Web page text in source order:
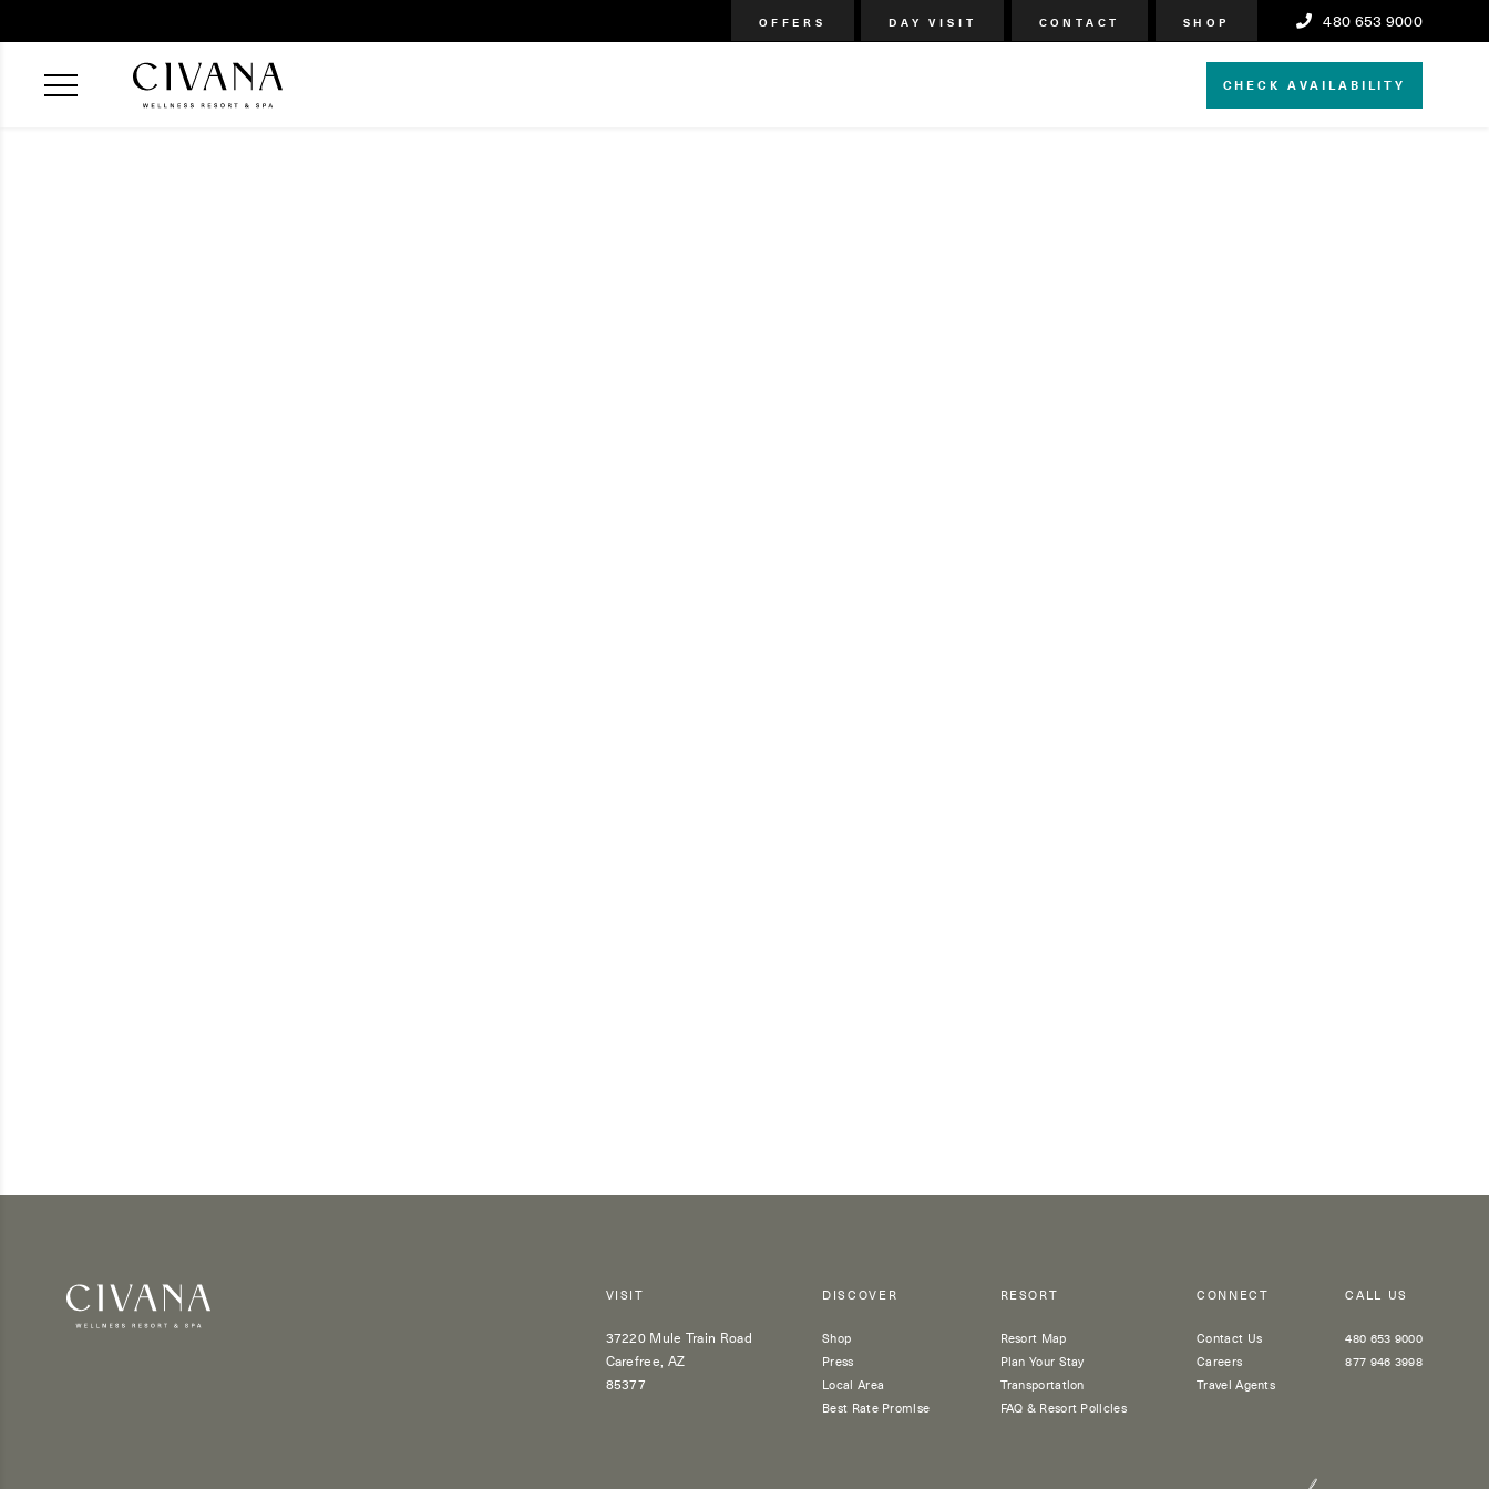
480 653 9000
OFFERS DAY VISIT CONTACT SHOP
CHECK AVAILABILITY
VISIT
37220 Mule Train Road
Carefree, AZ
85377
DISCOVER
Shop
Press
Local Area
Best Rate Promise
RESORT
Resort Map
Plan Your Stay
Transportation
FAQ & Resort Policies
CONNECT
Contact Us
Careers
Travel Agents
CALL US
480 653 9000
877 946 3998